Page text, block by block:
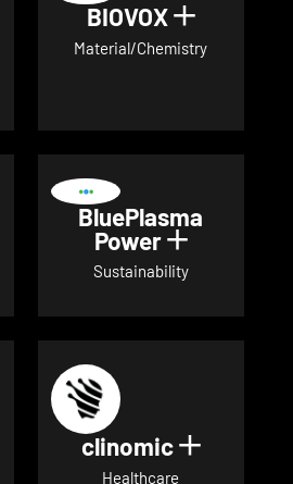
for BioTechFashion
BIOVOX Show
Material/Chemistry
details for Blindleister
BluePlasma
Power Show
Sustainability
details for broadbit
clinomic Show
Healthcare